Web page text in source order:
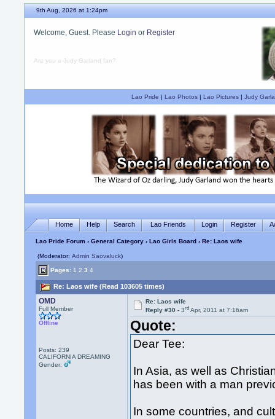
9th Aug, 2026 at 1:24pm
Welcome, Guest. Please Login or Register
Are you a Judy Garland fan?
Lao Pride | Lao Photos| Lao Pictures| Judy
Home Help Search Lao Friends Login Register
Lao Pride Forum ›General Category ›Lao Girls Board › Re: Laos wife
(Moderator:Admin Saovaluck)
Pages: 1 2 3 4
Re: Laos wife (Read 103605 times)
OMD
Full Member
Offline
Posts: 239
CALIFORNIA DREAMING
Gender:
Re: Laos wife
Reply #30 -3rd Apr, 2011 at 7:16am
Quote:
Dear Tee:
In Asia, as well as
has been with a man
In some countries, and